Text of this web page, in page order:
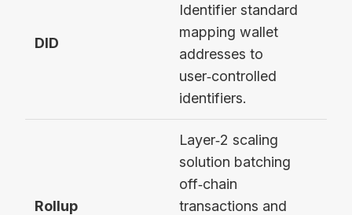
DID
Identifier standard
mapping wallet
addresses to
user‑controlled
identifiers.
Rollup
Layer‑2 scaling
solution batching
off‑chain
transactions and